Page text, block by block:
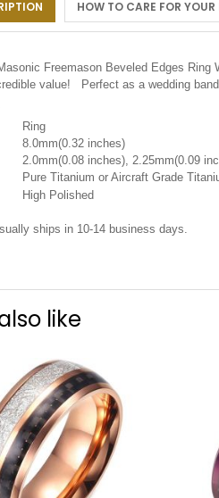
HOW TO CARE FOR YOUR
Freemason Beveled Edges Ring
value! Perfect as a wedding
Ring
8.0mm(0.32 inches)
2.0mm(0.08 inches), 2.25mm(0.09
Pure Titanium or Aircraft Grade
High Polished
ships in 10-14 business days.
like